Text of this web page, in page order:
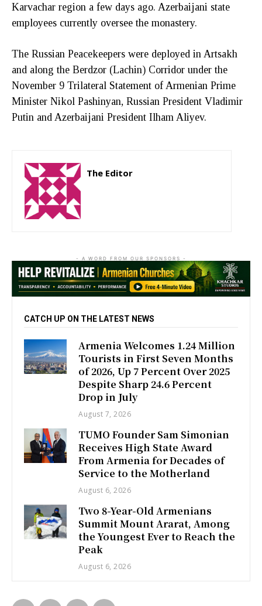
Karvachar region a few days ago. Azerbaijani state
employees currently oversee the monastery.
The Russian Peacekeepers were deployed in Artsakh
and along the Berdzor (Lachin) Corridor under the
November 9 Trilateral Statement of Armenian Prime
Minister Nikol Pashinyan, Russian President Vladimir
Putin and Azerbaijani President Ilham Aliyev.
The Editor
- A WORD FROM OUR SPONSORS -
CATCH UP ON THE LATEST NEWS
Armenia Welcomes 1.24 Million
Tourists in First Seven Months
of 2026, Up 7 Percent Over 2025
Despite Sharp 24.6 Percent
Drop in July
August 7, 2026
TUMO Founder Sam Simonian
Receives High State Award
From Armenia for Decades of
Service to the Motherland
August 6, 2026
Two 8-Year-Old Armenians
Summit Mount Ararat, Among
the Youngest Ever to Reach the
Peak
August 6, 2026